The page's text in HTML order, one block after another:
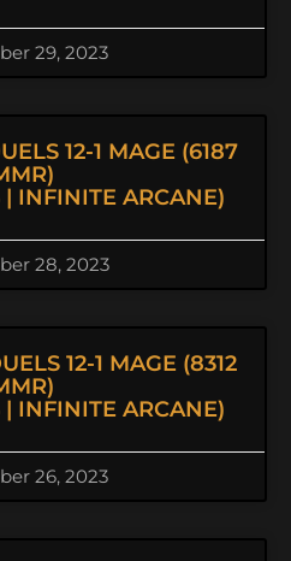
29, 2023
12-1 MAGE (6187
| INFINITE ARCANE)
28, 2023
12-1 MAGE (8312
| INFINITE ARCANE)
26, 2023